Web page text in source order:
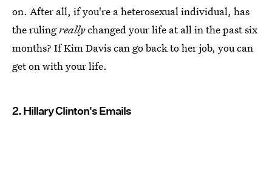
on. After all, if you're a heterosexual individual, has
the rulingreallychanged your life at all in the past six
months? If Kim Davis can go back to her job, you can
get on with your life.
2. Hillary Clinton's Emails